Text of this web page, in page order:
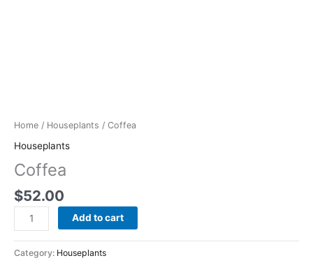
Home / Houseplants / Coffea
Houseplants
Coffea
$52.00
Add to cart
Category: Houseplants